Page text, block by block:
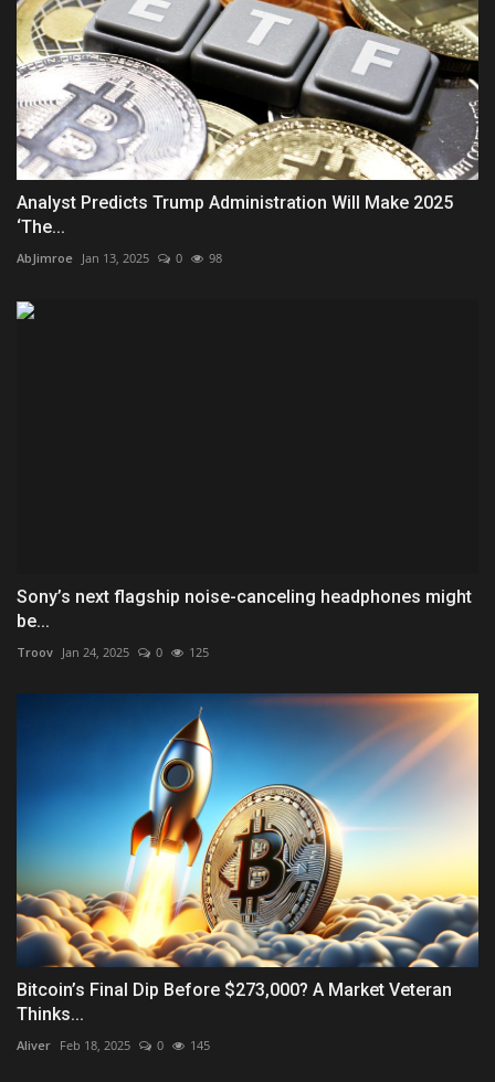
Analyst Predicts Trump Administration Will Make 2025
‘The...
AbJimroe Jan 13, 2025 0 98
Sony’s next flagship noise-canceling headphones might
be...
Troov Jan 24, 2025 0 125
Bitcoin’s Final Dip Before $273,000? A Market Veteran
Thinks...
Aliver Feb 18, 2025 0 145